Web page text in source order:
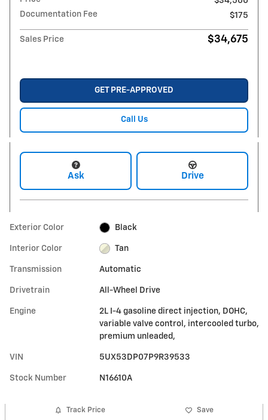
Documentation Fee
$175
Sales Price $34,675
GET PRE-APPROVED
Call Us
Ask Drive
Exterior Color Black
Interior Color Tan
Transmission Automatic
Drivetrain All-Wheel Drive
Engine
2L I-4 gasoline direct injection, DOHC,
variable valve control, intercooled turbo,
premium unleaded,
VIN 5UX53DP07P9R39533
Stock Number N16610A
Track Price Save